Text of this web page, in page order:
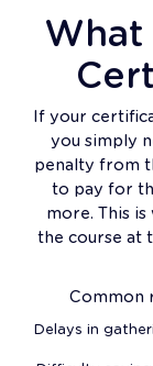
What
If your
you simply
penalty from
to pay for
more. This
the course at
Common
Delays in